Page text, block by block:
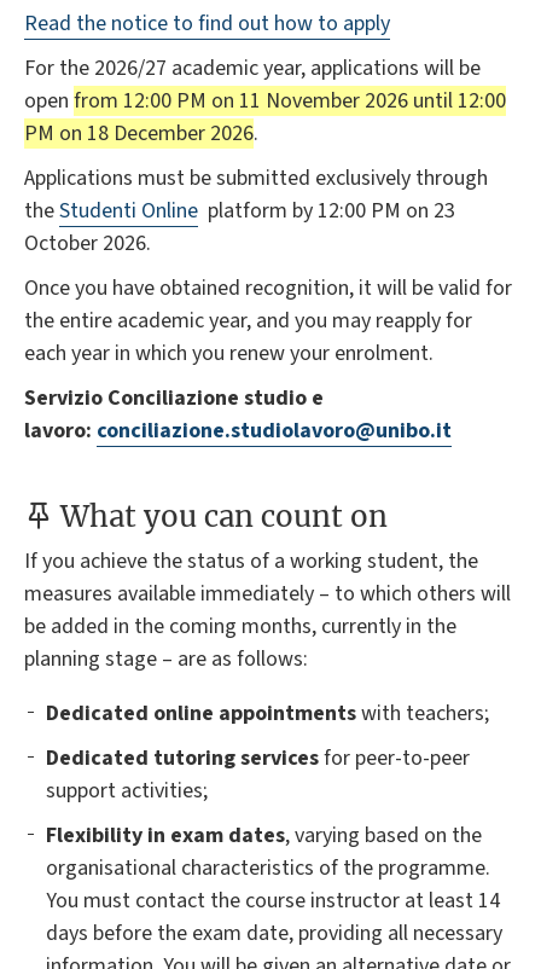
Read the notice to find out how to apply
For the 2026/27 academic year, applications will be
open from 12:00 PM on 11 November 2026 until 12:00
PM on 18 December 2026.
Applications must be submitted exclusively through
theStudenti Online platform by 12:00 PM on 23
October 2026.
Once you have obtained recognition, it will be valid for
the entire academic year, and you may reapply for
each year in which you renew your enrolment.
Servizio Conciliazione studio e
lavoro: conciliazione.studiolavoro@unibo.it
What you can count on
If you achieve the status of a working student, the
measures available immediately – to which others will
be added in the coming months, currently in the
planning stage – are as follows:
Dedicated online appointmentswith teachers;
Dedicated tutoring servicesfor peer-to-peer
support activities;
Flexibility in exam dates, varying based on the
organisational characteristics of the programme.
You must contact the course instructor at least 14
days before the exam date, providing all necessary